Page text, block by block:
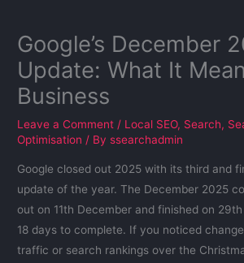
Google’s December
Update: What It
Business
Leave a Comment / Local SEO, Search,
Optimisation / Byssearchadmin
Google closed out 2025 with its third and
update of the year. The December 2025
out on 11th December and finished on
18 days to complete. If you noticed
traffic or search rankings over the